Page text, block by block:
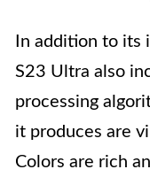
In addition to its
S23 Ultra also
processing
it produces are
Colors are rich